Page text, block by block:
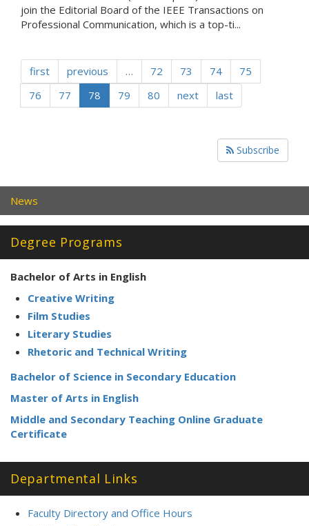
join the Editorial Board of the IEEE Transactions on
Professional Communication, which is a top-ti...
first previous … 72 73 74
75
76
77 78 79 80 next last
Subscribe
News
Degree Programs
Bachelor of Arts in English
Creative Writing
Film Studies
Literary Studies
Rhetoric and Technical Writing
Bachelor of Science in Secondary Education
Master of Arts in English
Middle and Secondary Teaching Online Graduate
Certificate
Departmental Links
Faculty Directory and Office Hours